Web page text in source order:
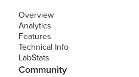
Overview
Analytics
Features
Technical Info
LabStats
Community